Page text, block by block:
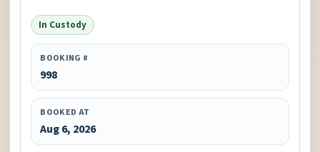
In Custody
BOOKING #
998
BOOKED AT
Aug 6, 2026